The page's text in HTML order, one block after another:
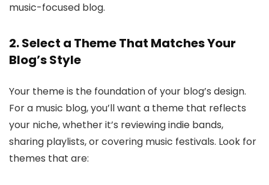
music-focused blog.
2. Select a Theme That Matches Your
Blog’s Style
Your theme is the foundation of your blog’s design.
For a music blog, you’ll want a theme that reflects
your niche, whether it’s reviewing indie bands,
sharing playlists, or covering music festivals. Look for
themes that are: